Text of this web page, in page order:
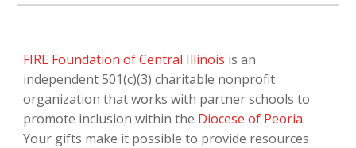
FIRE Foundation of Central Illinois is an
independent 501(c)(3) charitable nonprofit
organization that works with partner schools to
promote inclusion within the Diocese of Peoria.
Your gifts make it possible to provide resources